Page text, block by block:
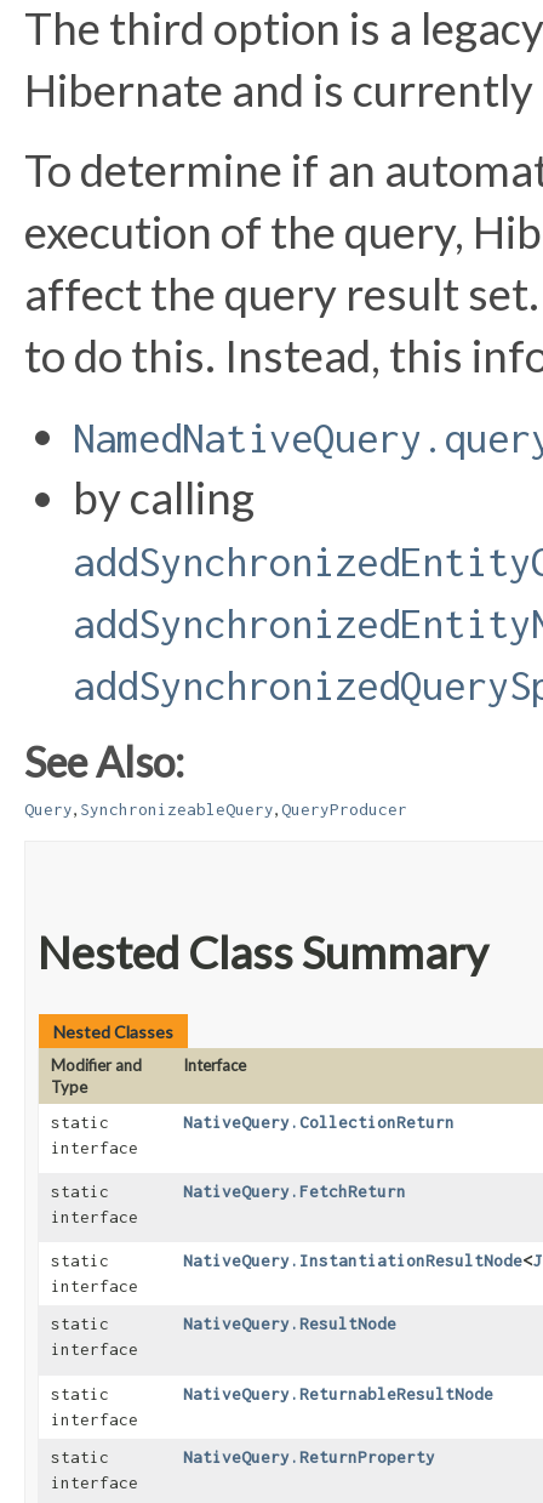
The third option is a
Hibernate and is
To determine if an
execution of the query,
affect the query result
to do this. Instead, this
by calling
See Also:
Query, SynchronizeableQuery,QueryProducer
Nested Class Summary
Nested Classes
Modifier and
Type
Interface
static
interface
NativeQuery.CollectionReturn
static
interface
NativeQuery.FetchReturn
static
interface
NativeQuery.InstantiationResultNode<J
static
interface
NativeQuery.ResultNode
static
interface
NativeQuery.ReturnableResultNode
static
interface
NativeQuery.ReturnProperty